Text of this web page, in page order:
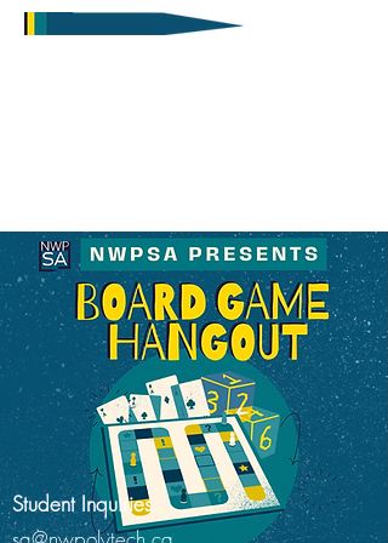
Student Inquiries